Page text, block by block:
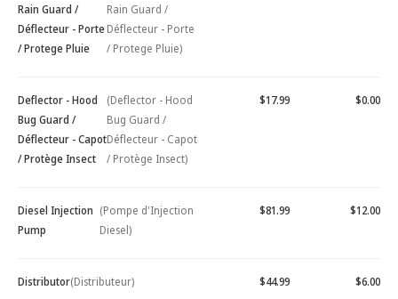
Rain Guard /
Déflecteur - Porte
/ Protege Pluie
Rain Guard /
Déflecteur - Porte
/ Protege Pluie)
Deflector - Hood
Bug Guard /
Déflecteur - Capot
/ Protège Insect
(Deflector - Hood
Bug Guard /
Déflecteur - Capot
/ Protège Insect)
$17.99 $0.00
Diesel Injection
Pump
(Pompe d'Injection
Diesel)
$81.99 $12.00
Distributor(Distributeur) $44.99 $6.00